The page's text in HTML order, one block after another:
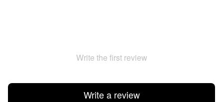
Write the first review
Write a review